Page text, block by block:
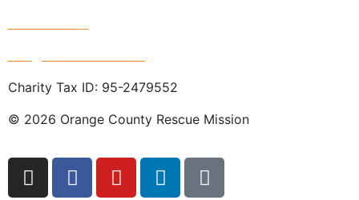
Charity Tax ID: 95-2479552
© 2026 Orange County Rescue Mission